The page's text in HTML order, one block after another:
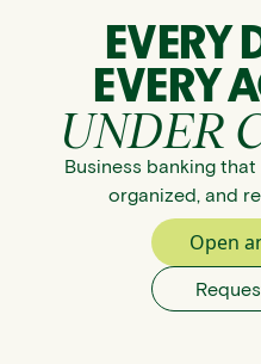
EVERY
EVERY
UNDER
Business banking
organized, and
Open